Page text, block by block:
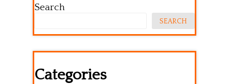
Search
SEARCH
Categories